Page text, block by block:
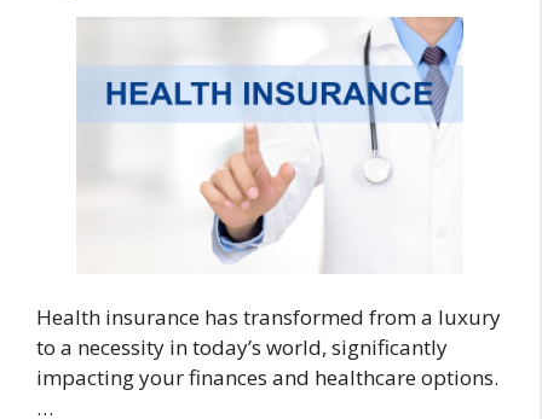
Health insurance has transformed from a luxury
to a necessity in today’s world, significantly
impacting your finances and healthcare options.
…